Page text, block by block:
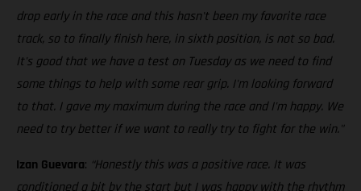
drop early in the race and this hasn't been my favorite race
track, so to finally finish here, in sixth position, is not so bad.
It's good that we have a test on Tuesday as we need to find
some things to help with some rear grip. I'm looking forward
to that. I gave my maximum during the race and I'm happy. We
need to try better if we want to really try to fight for the win."
Izan Guevara: “Honestly this was a positive race. It was
conditioned a bit by the start but I was happy with the rhythm